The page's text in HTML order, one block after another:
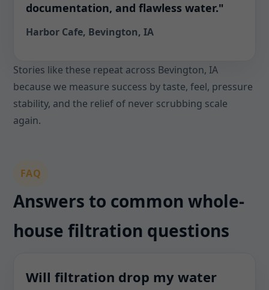
documentation, and flawless water."
Harbor Cafe, Bevington, IA
Stories like these repeat across Bevington, IA
because we measure success by taste, feel, pressure
stability, and the relief of never scrubbing scale
again.
FAQ
Answers to common whole-
house filtration questions
Will filtration drop my water